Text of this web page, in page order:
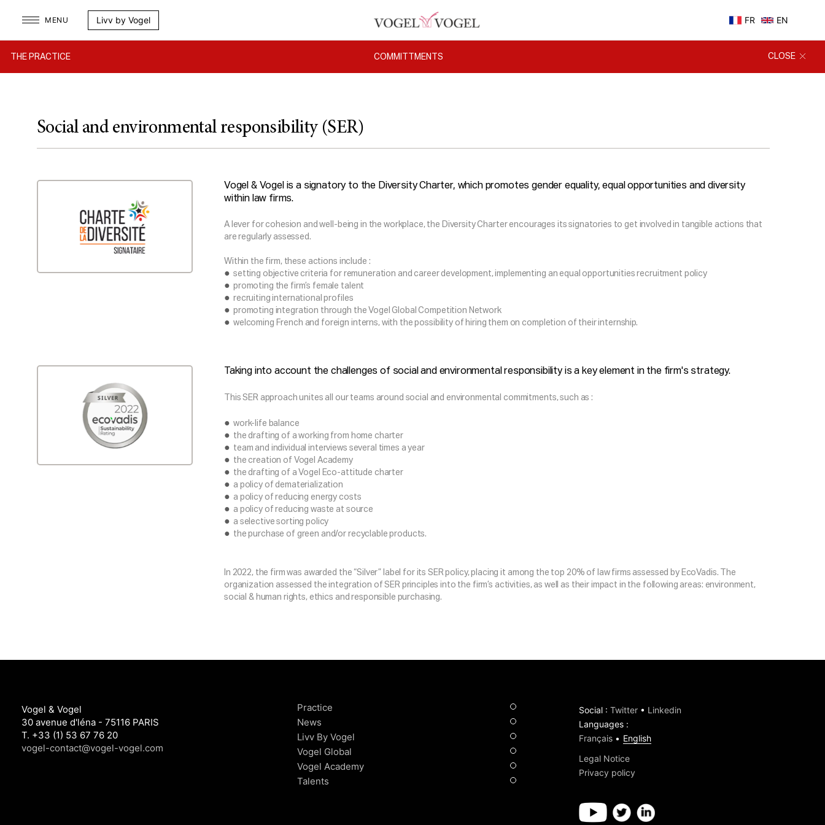
MENU Livv by Vogel FR EN
THE PRACTICE COMMITTMENTS CLOSE
Social and environmental responsibility (SER)
Vogel & Vogel is a signatory to the Diversity Charter, which promotes gender equality, equal opportunities and diversity
within law firms.
A lever for cohesion and well-being in the workplace, the Diversity Charter encourages its signatories to get involved in tangible actions that
are regularly assessed.
Within the firm, these actions include :
setting objective criteria for remuneration and career development, implementing an equal opportunities recruitment policy
promoting the firm’s female talent
recruiting international profiles
promoting integration through the Vogel Global Competition Network
welcoming French and foreign interns, with the possibility of hiring them on completion of their internship.
Taking into account the challenges of social and environmental responsibility is a key element in the firm's strategy.
This SER approach unites all our teams around social and environmental commitments, such as :
work-life balance
the drafting of a working from home charter
team and individual interviews several times a year
the creation of Vogel Academy
the drafting of a Vogel Eco-attitude charter
a policy of dematerialization
a policy of reducing energy costs
a policy of reducing waste at source
a selective sorting policy
the purchase of green and/or recyclable products.
In 2022, the firm was awarded the “Silver” label for its SER policy, placing it among the top 20% of law firms assessed by EcoVadis. The
organization assessed the integration of SER principles into the firm’s activities, as well as their impact in the following areas: environment,
social & human rights, ethics and responsible purchasing.
Vogel & Vogel
30 avenue d'léna - 75116 PARIS
T. +33 (1) 53 67 76 20
vogel-contact@vogel-vogel.com
Practice
News
Livv By Vogel
Vogel Global
Vogel Academy
Talents
Social: Twitter• Linkedin
Languages:
Français
English
Legal Notice
Privacy policy